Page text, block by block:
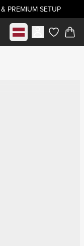
PREMIUM SETUP
Select marketitems in